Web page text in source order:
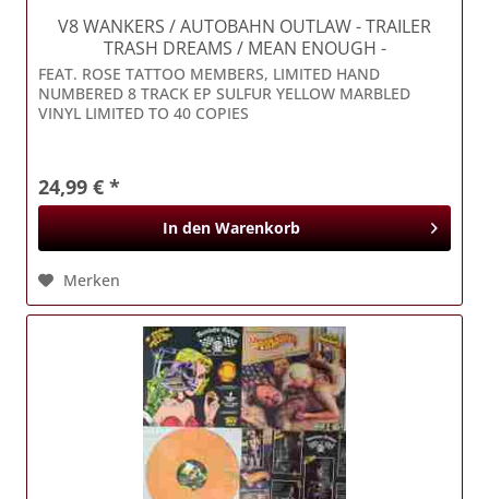
V8 WANKERS / AUTOBAHN OUTLAW- TRAILER
TRASH DREAMS / MEAN ENOUGH -
FEAT. ROSE TATTOO MEMBERS, LIMITED HAND
NUMBERED 8 TRACK EP SULFUR YELLOW MARBLED
VINYL LIMITED TO 40 COPIES
24,99 € *
In den Warenkorb
Merken